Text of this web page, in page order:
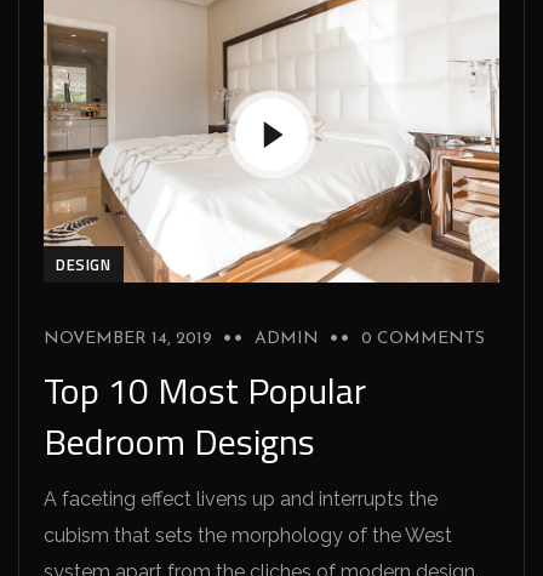
DESIGN
NOVEMBER 14, 2019 ADMIN 0 COMMENTS
Top 10 Most Popular
Bedroom Designs
A faceting effect livens up and interrupts the
cubism that sets the morphology of the West